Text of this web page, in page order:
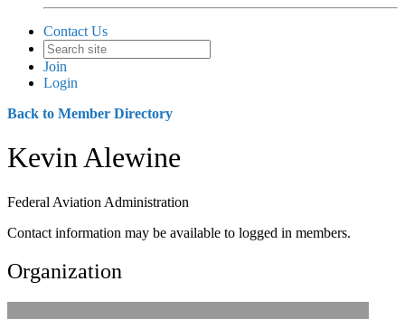
Contact Us
Join
Login
Back to Member Directory
Kevin Alewine
Federal Aviation Administration
Contact information may be available to logged in members.
Organization